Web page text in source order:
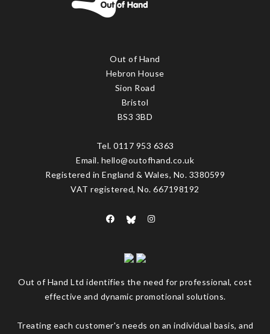
Out of Hand
Hebron House
Sion Road
Bristol
BS3 3BD
Tel. 0117 953 6363
Email. hello@outofhand.co.uk
Registered in England & Wales, No. 3380599
VAT registered, No. 667198192
Out of Hand Ltd identifies the need for professional, cost
effective and dynamic promotional solutions.
Treating each customer's needs on an individual basis, and